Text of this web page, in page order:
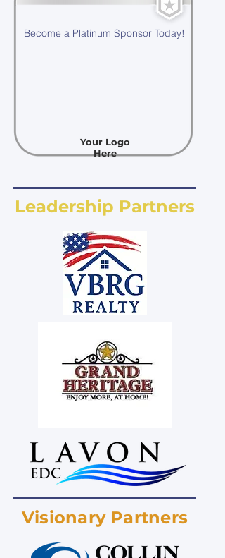
Become a Platinum Sponsor Today!
Your Logo
Here
Leadership Partners
Visionary Partners